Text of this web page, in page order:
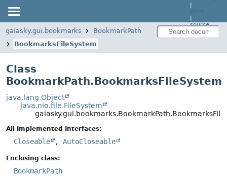
|
|
source
gaiasky.gui.bookmarks
BookmarkPath
BookmarksFileSystem
Class
BookmarkPath.BookmarksFileSystem
java.lang.Object
java.nio.file.FileSystem
All Implemented Interfaces:
Closeable , AutoCloseable
Enclosing class:
BookmarkPath